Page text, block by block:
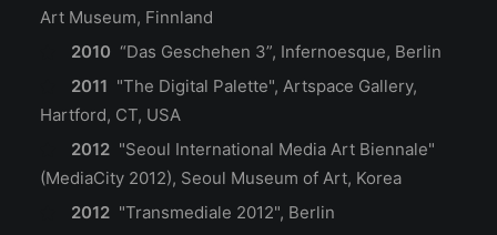
Art Museum, Finnland
2010 “Das Geschehen 3”, Infernoesque, Berlin
2011 "The Digital Palette", Artspace Gallery,
Hartford, CT, USA
2012"Seoul International Media Art Biennale"
(MediaCity 2012), Seoul Museum of Art, Korea
2012 "Transmediale 2012", Berlin